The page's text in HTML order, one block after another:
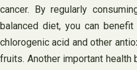
cancer. By regularly
balanced diet, you can
chlorogenic acid and other
fruits. Another important